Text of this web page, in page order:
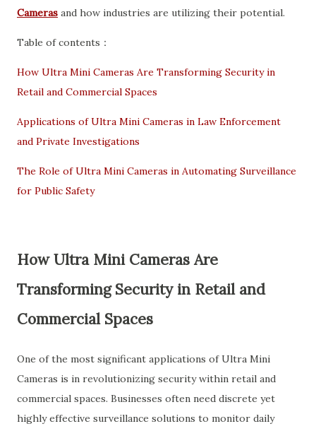
Cameras and how industries are utilizing their potential.
Table of contents：
How Ultra Mini Cameras Are Transforming Security in
Retail and Commercial Spaces
Applications of Ultra Mini Cameras in Law Enforcement
and Private Investigations
The Role of Ultra Mini Cameras in Automating Surveillance
for Public Safety
How Ultra Mini Cameras Are
Transforming Security in Retail and
Commercial Spaces
One of the most significant applications of Ultra Mini
Cameras is in revolutionizing security within retail and
commercial spaces. Businesses often need discrete yet
highly effective surveillance solutions to monitor daily